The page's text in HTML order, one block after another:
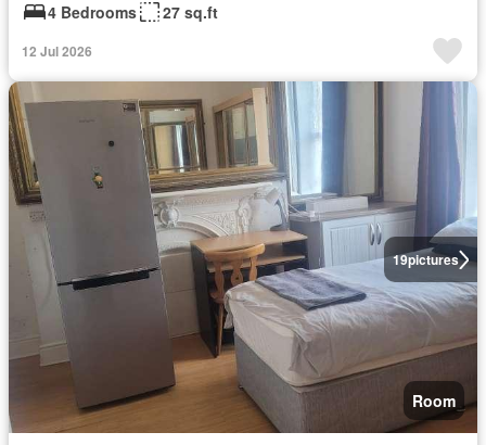
4 Bedrooms
27 sq.ft
12 Jul 2026
19pictures
Room